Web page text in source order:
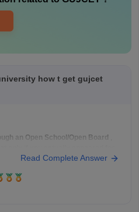
how t get gujcet
an Open School/Open Board
Read Complete Answer